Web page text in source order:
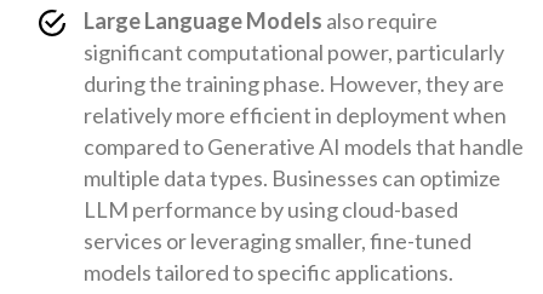
Large Language Models also require
significant computational power, particularly
during the training phase. However, they are
relatively more efficient in deployment when
compared to Generative AI models that handle
multiple data types. Businesses can optimize
LLM performance by using cloud-based
services or leveraging smaller, fine-tuned
models tailored to specific applications.